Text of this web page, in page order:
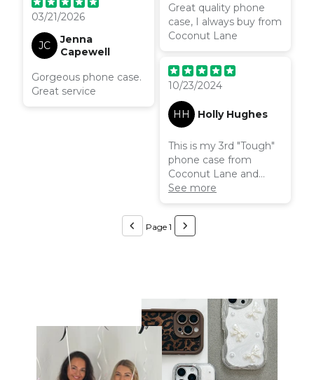
03/21/2026
JC
Jenna
Capewell
Gorgeous phone case.
Great service
Great quality phone
case, I always buy from
Coconut Lane
10/23/2024
HH Holly Hughes
This is my 3rd "Tough"
phone case from
Coconut Lane and
they really do live up to
their name. My phone
withstands all sorts and
the case does such a
See more
Page 1